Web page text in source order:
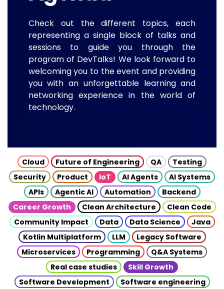
Check out the different topics, each
representing a single block of talks and
sessions to guide you through the
program of DevTalks! We look forward to
welcoming you to the event and providing
you with an unforgettable learning and
networking experience in the world of
technology.
Cloud Future of Engineering QA
Testing
Security
Product IoT AI Agents
AI Systems
APIs
Agentic AI Automation
Backend
Career Growth
Clean Architecture
Clean Code
Community Impact
Data Data Science
Java
Kotlin Multiplatform
LLM
Legacy Software
Microservices
Programming
Q&A Systems
Real case studies
Skill Growth
Software Development
Software engineering